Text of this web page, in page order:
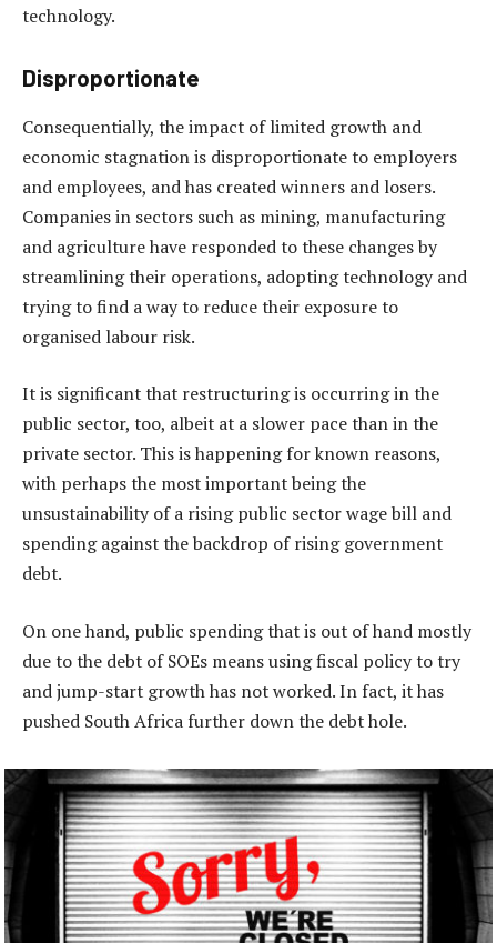
technology.
Disproportionate
Consequentially, the impact of limited growth and
economic stagnation is disproportionate to employers
and employees, and has created winners and losers.
Companies in sectors such as mining, manufacturing
and agriculture have responded to these changes by
streamlining their operations, adopting technology and
trying to find a way to reduce their exposure to
organised labour risk.
It is significant that restructuring is occurring in the
public sector, too, albeit at a slower pace than in the
private sector. This is happening for known reasons,
with perhaps the most important being the
unsustainability of a rising public sector wage bill and
spending against the backdrop of rising government
debt.
On one hand, public spending that is out of hand mostly
due to the debt of SOEs means using fiscal policy to try
and jump-start growth has not worked. In fact, it has
pushed South Africa further down the debt hole.